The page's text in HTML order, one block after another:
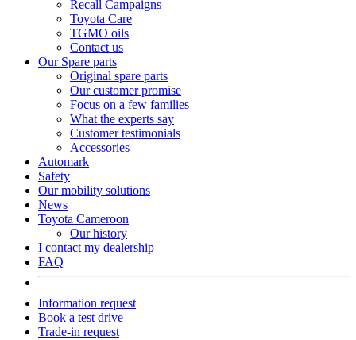
Recall Campaigns
Toyota Care
TGMO oils
Contact us
Our Spare parts
Original spare parts
Our customer promise
Focus on a few families
What the experts say
Customer testimonials
Accessories
Automark
Safety
Our mobility solutions
News
Toyota Cameroon
Our history
I contact my dealership
FAQ
Information request
Book a test drive
Trade-in request